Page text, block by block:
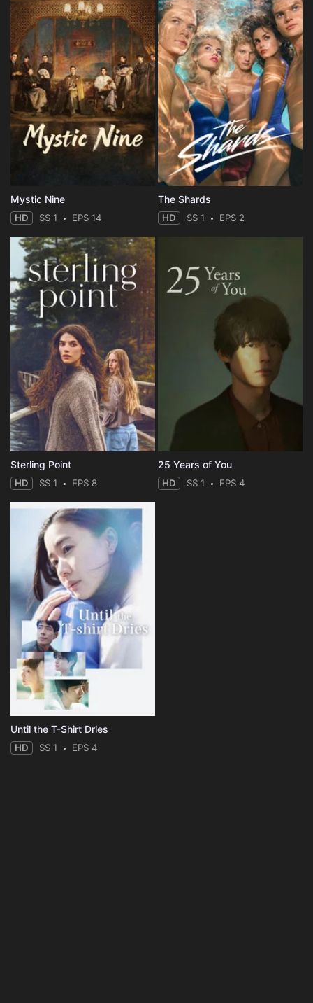
Mystic Nine
HD SS 1 EPS 14
The Shards
HD SS 1 EPS 2
Sterling Point
HD SS 1 EPS 8
25 Years of You
HD SS 1 EPS 4
Until the T-Shirt Dries
HD SS 1 EPS 4